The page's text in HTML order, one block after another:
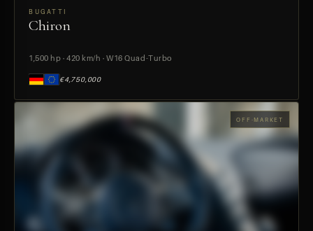
PREVIEW
BUGATTI
Chiron
1,500 hp · 420 km/h · W16 Quad-Turbo
€4,750,000
OFF-MARKET